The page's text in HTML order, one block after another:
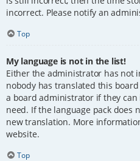
incorrect. Please notify an
Top
My language is not in the list!
Either the administrator has not
nobody has translated this
a board administrator if they
need. If the language pack does
new translation. More
website.
Top